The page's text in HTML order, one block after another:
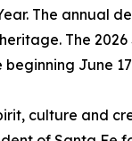
The annual
The 2026
June
culture and